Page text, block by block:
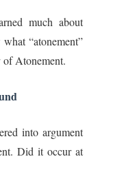
much about
“atonement”
of Atonement.
into argument
Did it occur at